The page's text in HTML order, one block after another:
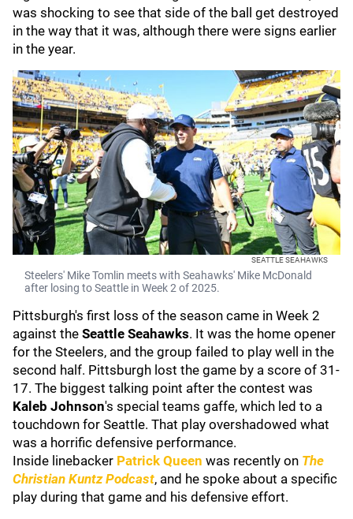
was shocking to see that side of the ball get destroyed
in the way that it was, although there were signs earlier
in the year.
SEATTLE SEAHAWKS
Steelers' Mike Tomlin meets with Seahawks' Mike McDonald
after losing to Seattle in Week 2 of 2025.
Pittsburgh's first loss of the season came in Week 2
against the Seattle Seahawks. It was the home opener
for the Steelers, and the group failed to play well in the
second half. Pittsburgh lost the game by a score of 31-
17. The biggest talking point after the contest was
Kaleb Johnson's special teams gaffe, which led to a
touchdown for Seattle. That play overshadowed what
was a horrific defensive performance.
Inside linebacker Patrick Queen was recently on The
Christian Kuntz Podcast, and he spoke about a specific
play during that game and his defensive effort.